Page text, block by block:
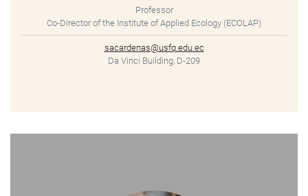
Professor
Co-Director of the Institute of Applied Ecology (ECOLAP)
sacardenas@usfq.edu.ec
Da Vinci Building, D-209